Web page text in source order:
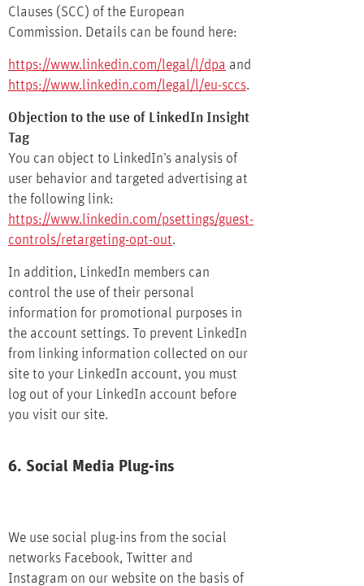
Clauses (SCC) of the European
Commission. Details can be found here:
https://www.linkedin.com/legal/l/dpa and
https://www.linkedin.com/legal/l/eu-sccs.
Objection to the use of LinkedIn Insight
Tag
You can object to LinkedIn’s analysis of
user behavior and targeted advertising at
the following link:
https://www.linkedin.com/psettings/guest-
controls/retargeting-opt-out.
In addition, LinkedIn members can
control the use of their personal
information for promotional purposes in
the account settings. To prevent LinkedIn
from linking information collected on our
site to your LinkedIn account, you must
log out of your LinkedIn account before
you visit our site.
6. Social Media Plug-ins
We use social plug-ins from the social
networks Facebook, Twitter and
Instagram on our website on the basis of